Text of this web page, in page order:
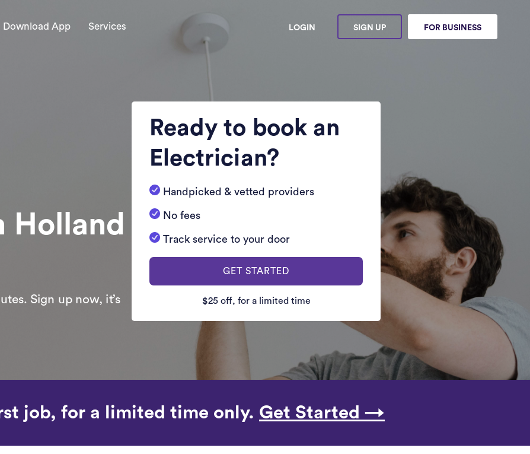
Download App Services LOGIN SIGN UP FOR BUSINESS
Holland
Sign up now, it’s
Ready to book an
Electrician?
Handpicked & vetted providers
No fees
Track service to your door
GET STARTED
$25 off, for a limited time
job, for a limited time only. Get Started →